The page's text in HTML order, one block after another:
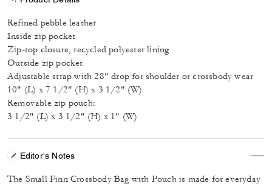
Refined pebble leather
Inside zip pocket
Zip-top closure, recycled polyester lining
Outside zip pocket
Adjustable strap with 28" drop for shoulder or crossbody wear
10" (L) x 7 1/2" (H) x 3 1/2" (W)
Removable zip pouch:
3 1/2" (L) x 3 1/2" (H) x 1" (W)
Editor's Notes
The Small Finn Crossbody Bag with Pouch is made for everyday